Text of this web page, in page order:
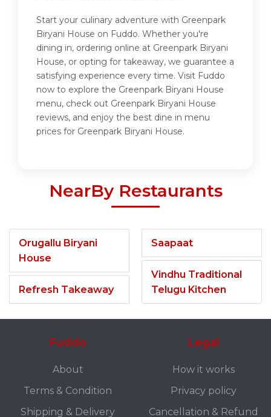
Start your culinary adventure with Greenpark
Biryani House on Fuddo. Whether you're
dining in, ordering online at Greenpark Biryani
House, or opting for takeaway, we guarantee a
satisfying experience every time. Visit Fuddo
now to explore the Greenpark Biryani House
menu, check out Greenpark Biryani House
reviews, and enjoy the best dine in menu
prices for Greenpark Biryani House.
NearBy Restaurants
Orugallu Biryani
House
Refresh Takeaway
Saapaat
Vindhu Traditional
Telugu Kitchen
Fuddo
About
Terms & Condition
Shipping & Delivery
Legal
How it works
Privacy policy
Cancellation & Refund